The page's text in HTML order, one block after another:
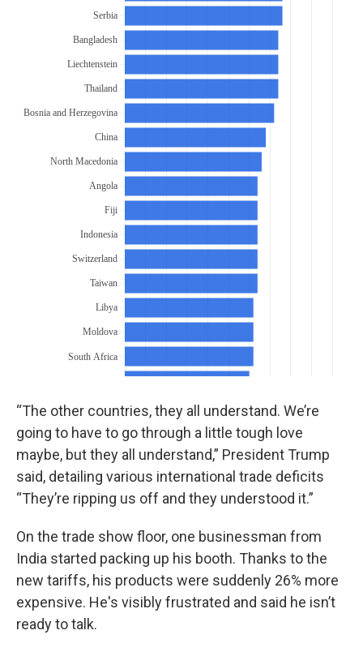
“The other countries, they all understand. We’re
going to have to go through a little tough love
maybe, but they all understand,” President Trump
said, detailing various international trade deficits
“They’re ripping us off and they understood it.”
On the trade show floor, one businessman from
India started packing up his booth. Thanks to the
new tariffs, his products were suddenly 26% more
expensive. He's visibly frustrated and said he isn’t
ready to talk.